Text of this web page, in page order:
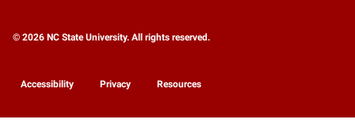
© 2026 NC State University. All rights reserved.
Accessibility Privacy Resources